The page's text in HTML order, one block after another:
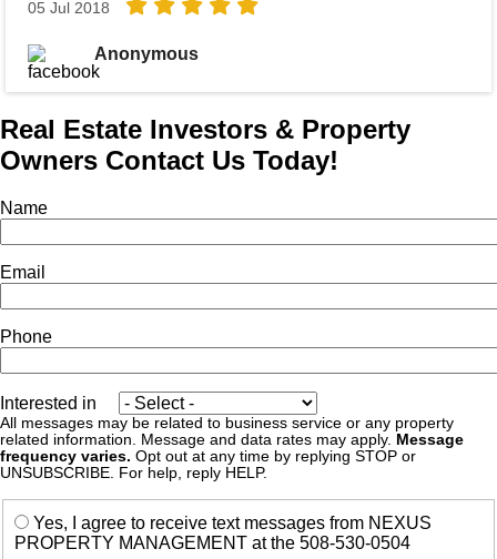
05 Jul 2018
Anonymous
Real Estate Investors & Property
Owners Contact Us Today!
Name
Email
Phone
Interested in
All messages may be related to business service or any property
related information. Message and data rates may apply. Message
frequency varies. Opt out at any time by replying STOP or
UNSUBSCRIBE. For help, reply HELP.
Yes, I agree to receive text messages from NEXUS
PROPERTY MANAGEMENT at the 508-530-0504